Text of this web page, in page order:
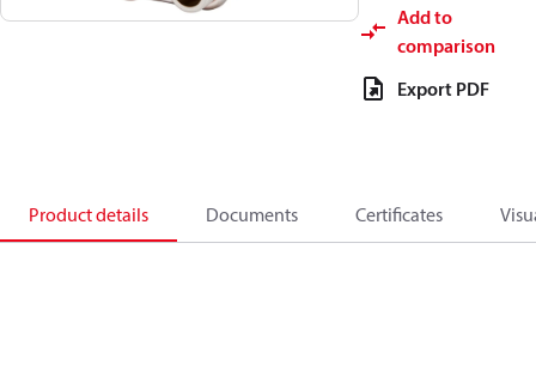
Add to
comparison
Export PDF
Product details Documents Certificates